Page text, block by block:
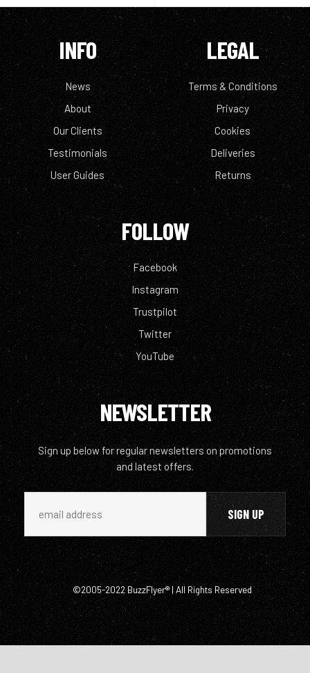
INFO
News
About
Our Clients
Testimonials
User Guides
LEGAL
Terms & Conditions
Privacy
Cookies
Deliveries
Returns
FOLLOW
Facebook
Instagram
Trustpilot
Twitter
YouTube
NEWSLETTER
Sign up below for regular newsletters on promotions
and latest offers.
©2005-2022 BuzzFlyer® | All Rights Reserved